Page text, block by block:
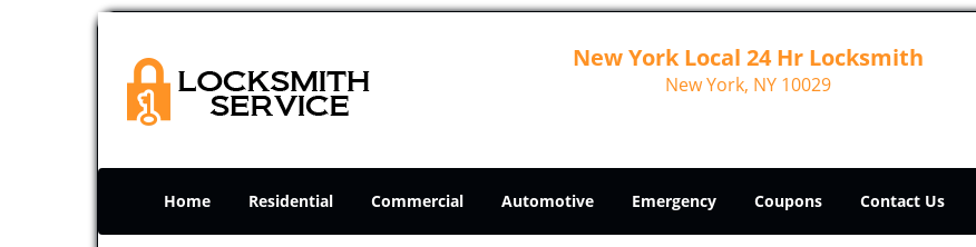
New York Local 24 Hr Locksmith
New York, NY 10029
Home Residential Commercial Automotive Emergency Coupons Contact Us